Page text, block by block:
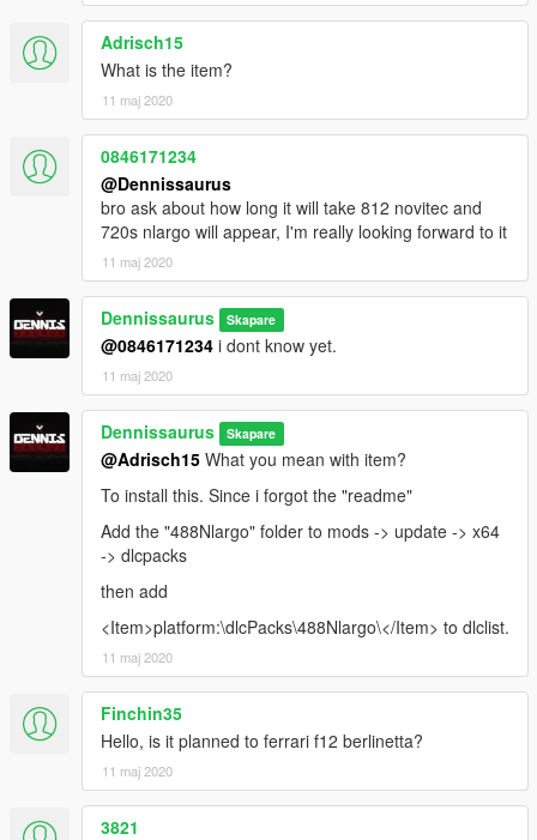
Adrisch15
What is the item?
11 maj 2020
0846171234
@Dennissaurus
bro ask about how long it will take 812 novitec and
720s nlargo will appear, I'm really looking forward to it
11 maj 2020
Dennissaurus Skapare
@0846171234 i dont know yet.
11 maj 2020
Dennissaurus Skapare
@Adrisch15 What you mean with item?
To install this. Since i forgot the "readme"
Add the "488Nlargo" folder to mods -> update -> x64
-> dlcpacks
then add
<Item>platform:\dlcPacks\488Nlargo\</Item> to dlclist.
11 maj 2020
Finchin35
Hello, is it planned to ferrari f12 berlinetta?
11 maj 2020
3821